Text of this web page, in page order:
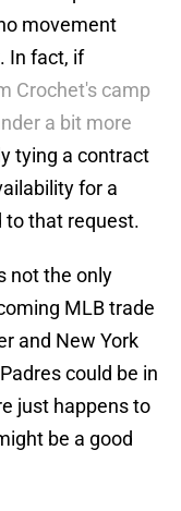
movement
In fact, if
Crochet's camp
a bit more
tying a contract
for a
to that request.
not the only
MLB trade
and New York
could be in
just happens to
be a good